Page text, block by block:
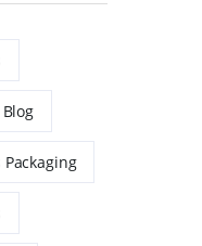
Packaging